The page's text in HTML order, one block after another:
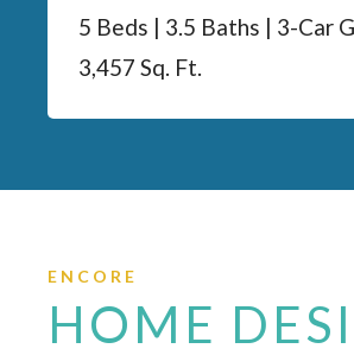
5 Beds | 3.5 Baths | 3-Car
3,457 Sq. Ft.
ENCORE
HOME